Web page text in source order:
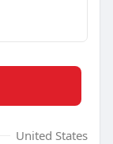
United States